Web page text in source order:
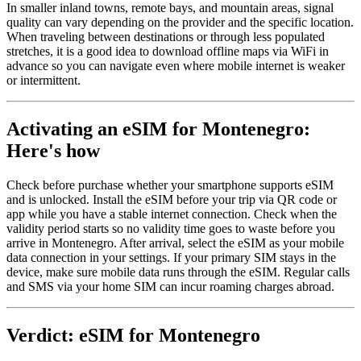
In smaller inland towns, remote bays, and mountain areas, signal
quality can vary depending on the provider and the specific location.
When traveling between destinations or through less populated
stretches, it is a good idea to download offline maps via WiFi in
advance so you can navigate even where mobile internet is weaker
or intermittent.
Activating an eSIM for Montenegro:
Here's how
Check before purchase whether your smartphone supports eSIM
and is unlocked. Install the eSIM before your trip via QR code or
app while you have a stable internet connection. Check when the
validity period starts so no validity time goes to waste before you
arrive in Montenegro. After arrival, select the eSIM as your mobile
data connection in your settings. If your primary SIM stays in the
device, make sure mobile data runs through the eSIM. Regular calls
and SMS via your home SIM can incur roaming charges abroad.
Verdict: eSIM for Montenegro